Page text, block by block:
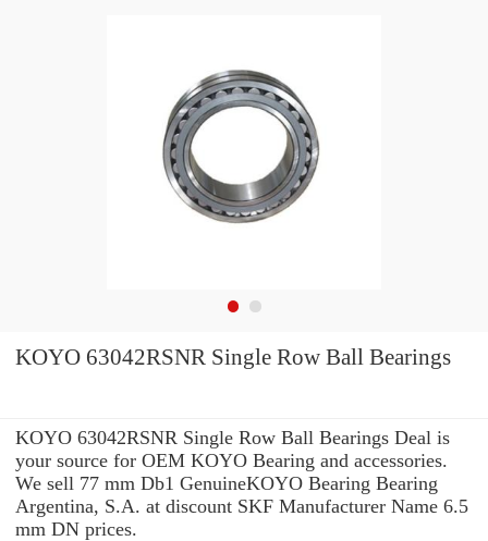
KOYO 63042RSNR Single Row Ball Bearings
KOYO 63042RSNR Single Row Ball Bearings Deal is
your source for OEM KOYO Bearing and accessories.
We sell 77 mm Db1 GenuineKOYO Bearing Bearing
Argentina, S.A. at discount SKF Manufacturer Name 6.5
mm DN prices.